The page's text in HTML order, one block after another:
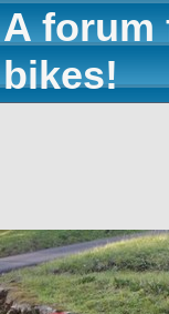
A forum
bikes!